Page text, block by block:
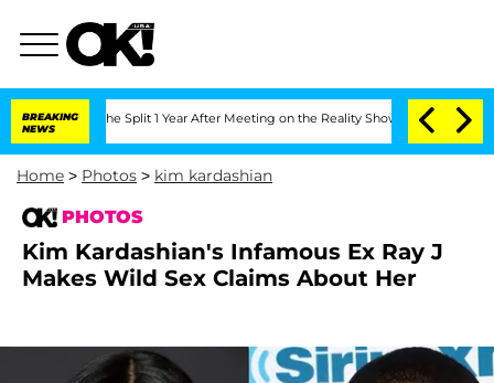
BREAKING
NEWS
Split 1 Year After Meeting on the Reality Show Senate Votes to
Home > Photos > kim kardashian
PHOTOS
Kim Kardashian's Infamous Ex Ray J
Makes Wild Sex Claims About Her